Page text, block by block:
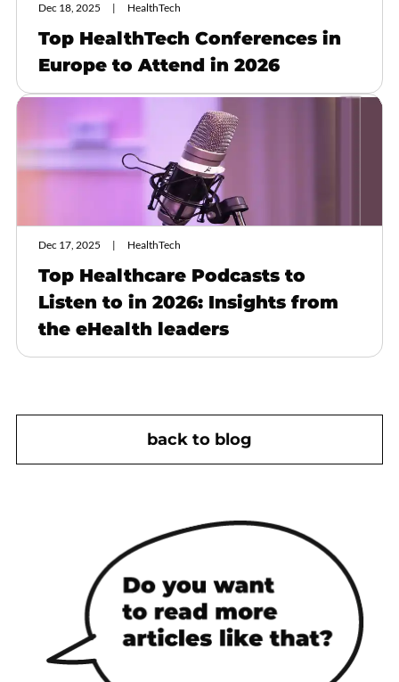
Dec 18, 2025 HealthTech
Top HealthTech Conferences in
Europe to Attend in 2026
Dec 17, 2025 HealthTech
Top Healthcare Podcasts to
Listen to in 2026: Insights from
the eHealth leaders
back to blog